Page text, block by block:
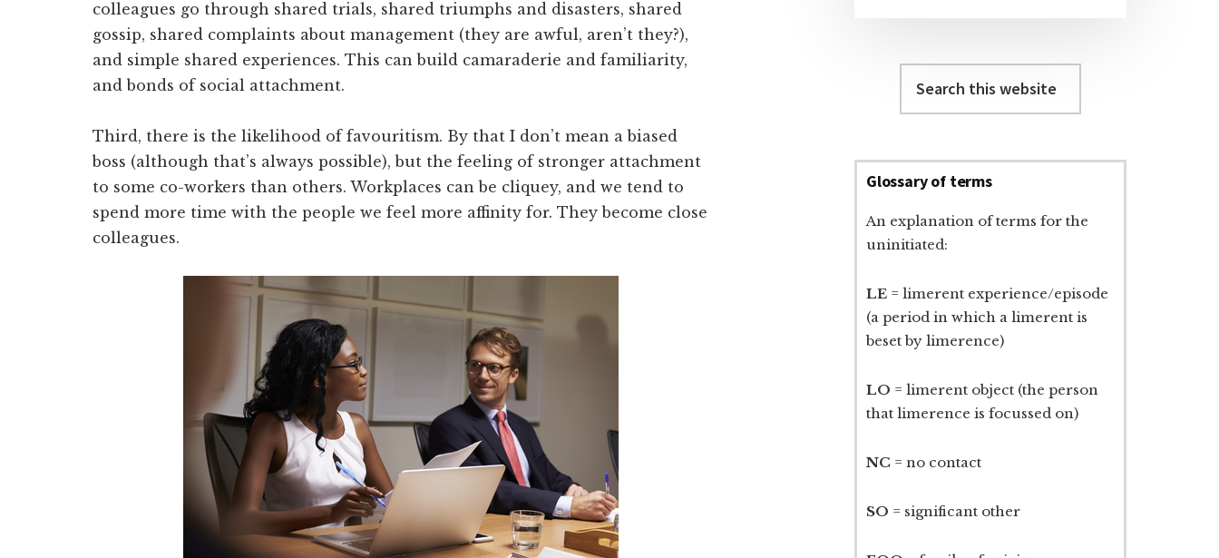
colleagues go through shared trials, shared triumphs and disasters, shared
gossip, shared complaints about management (they are awful, aren’t they?),
and simple shared experiences. This can build camaraderie and familiarity,
and bonds of social attachment.
Third, there is the likelihood of favouritism. By that I don’t mean a biased
boss (although that’s always possible), but the feeling of stronger attachment
to some co-workers than others. Workplaces can be cliquey, and we tend to
spend more time with the people we feel more affinity for. They become close
colleagues.
this
Glossary of terms
An explanation of terms for the
uninitiated:
LE = limerent experience/episode
(a period in which a limerent is
beset by limerence)
LO = limerent object (the person
that limerence is focussed on)
NC = no contact
SO = significant other